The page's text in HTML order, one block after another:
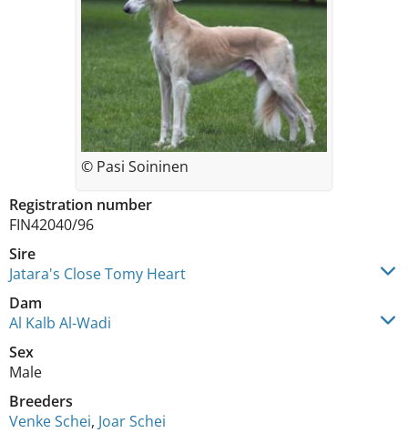
Registration number
FIN42040/96
Sire
Jatara's Close Tomy Heart
Dam
Al Kalb Al-Wadi
Sex
Male
Breeders
Venke Schei, Joar Schei
© Pasi Soininen